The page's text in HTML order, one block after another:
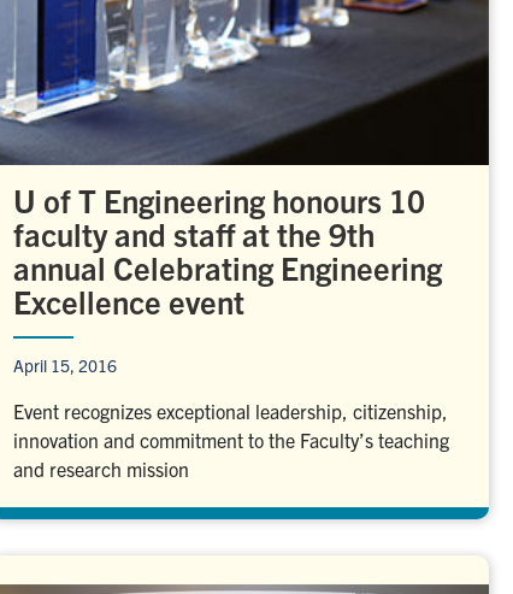
U of T Engineering honours 10
faculty and staff at the 9th
annual Celebrating Engineering
Excellence event
April 15, 2016
Event recognizes exceptional leadership, citizenship,
innovation and commitment to the Faculty’s teaching
and research mission